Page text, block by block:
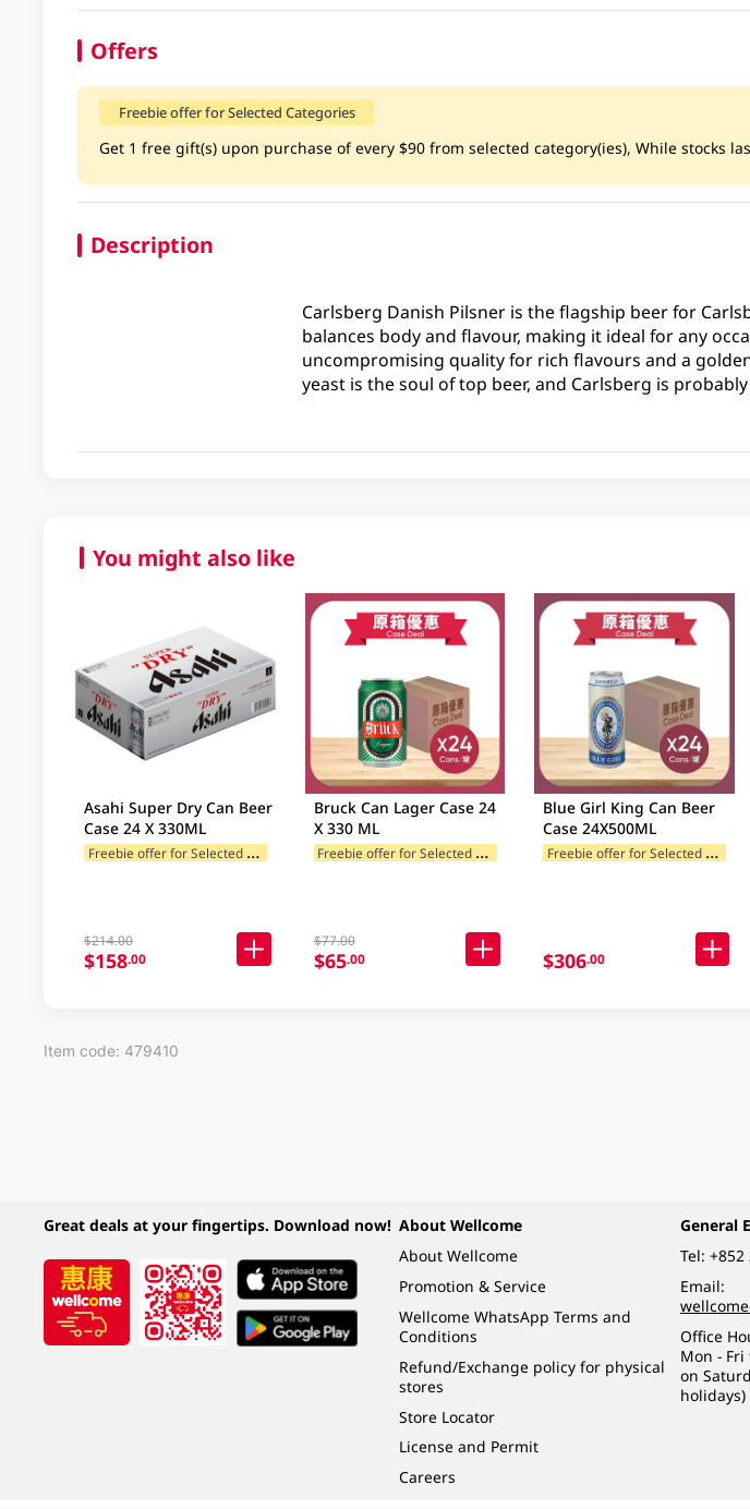
Offers
Freebie offer for Selected Categories
Get 1 free gift(s) upon purchase of every $90 from selected category(ies), While stocks
Description
Carlsberg Danish Pilsner is the flagship beer for
balances body and flavour, making it ideal for any
uncompromising quality for rich flavours and a
yeast is the soul of top beer, and Carlsberg is
You might also like
Asahi Super Dry Can Beer
Case 24 X 330ML
F
reebie offer for Selected Categories
$214.00
$158.00
Bruck Can Lager Case 24
X 330 ML
F
reebie offer for Selected Categories
$77.00
$65.00
Blue Girl King Can Beer
Case 24X500ML
F
reebie offer for Selected Brands
$306.00
Item code: 479410
Great deals at your fingertips. Download now! About Wellcome
About Wellcome
Promotion & Service
Wellcome WhatsApp Terms and
Conditions
Refund/Exchange policy for physical
stores
Store Locator
License and Permit
Careers
General
Tel: +852
Email:
Office
Mon - Fri
on
holidays)